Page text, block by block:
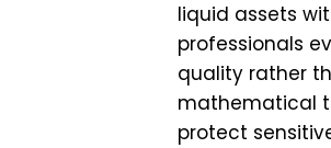
liquid assets
professionals
quality rather
mathematical
protect